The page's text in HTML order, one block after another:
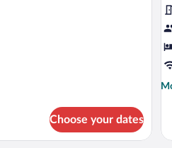
Choose your dates